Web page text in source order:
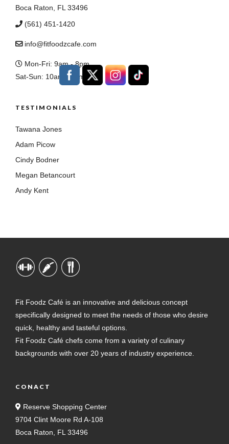
Boca Raton, FL 33496
(561) 451-1420
info@fitfoodzcafe.com
Mon-Fri: 9am - 8pm
Sat-Sun: 10am - 7pm
TESTIMONIALS
Tawana Jones
Adam Picow
Cindy Bodner
Megan Betancourt
Andy Kent
Fit Foodz Café is an innovative and delicious concept
specifically designed to meet the needs of those who desire
quick, healthy and tasteful options.
Fit Foodz Café chefs come from a variety of culinary
backgrounds with over 20 years of industry experience.
CONACT
Reserve Shopping Center
9704 Clint Moore Rd A-108
Boca Raton, FL 33496